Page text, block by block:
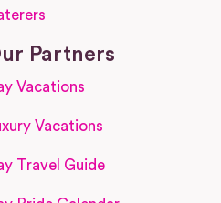
Partners
Vacations
Vacations
Travel Guide